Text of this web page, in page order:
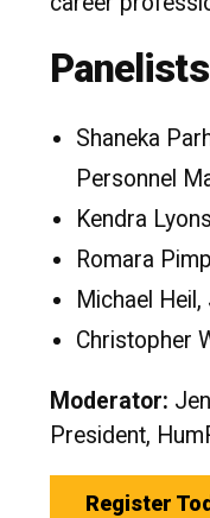
Shaneka
Personnel
Kendra
Romara
Michael
Christopher
Moderator:
President,
Register